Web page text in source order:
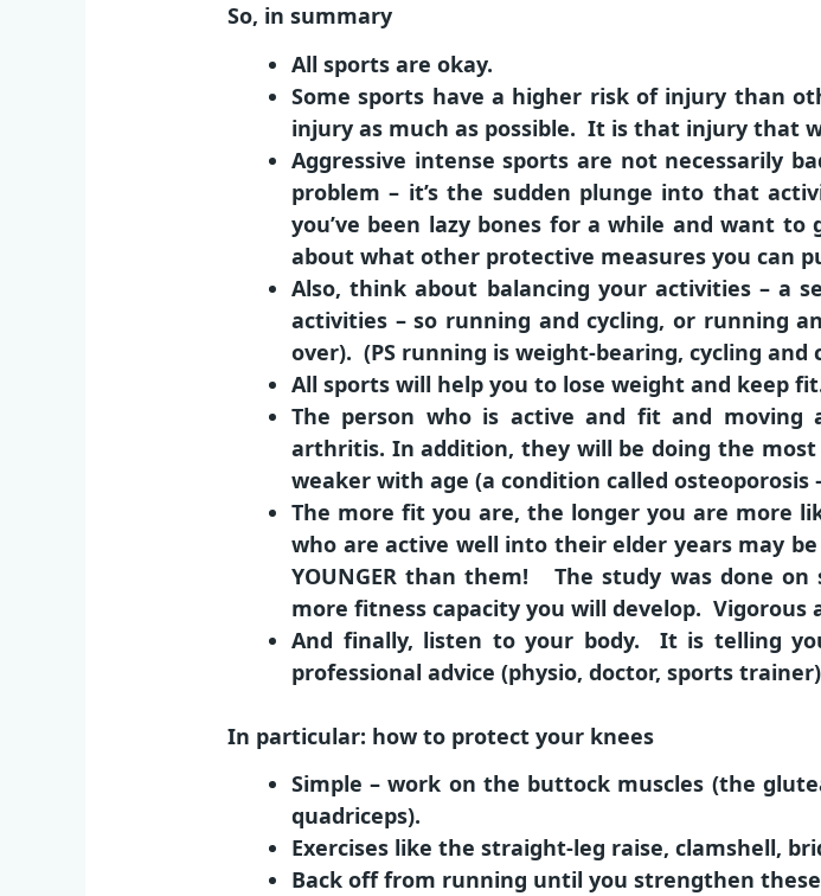
So, in summary
All sports are okay.
Some sports have a higher risk of injury than
injury as much as possible. It is that injury that
Aggressive intense sports are not necessarily
problem – it’s the sudden plunge into that
you’ve been lazy bones for a while and want
about what other protective measures you can
Also, think about balancing your activities – a
activities – so running and cycling, or running
over). (PS running is weight-bearing, cycling and
All sports will help you to lose weight and keep
The person who is active and fit and moving
arthritis. In addition, they will be doing the
weaker with age (a condition called osteoporosis
The more fit you are, the longer you are more
who are active well into their elder years may
YOUNGER than them! The study was done
more fitness capacity you will develop. Vigorous
And finally, listen to your body. It is telling
professional advice (physio, doctor, sports
In particular: how to protect your knees
Simple – work on the buttock muscles (the
quadriceps).
Exercises like the straight-leg raise, clamshell,
Back off from running until you strengthen